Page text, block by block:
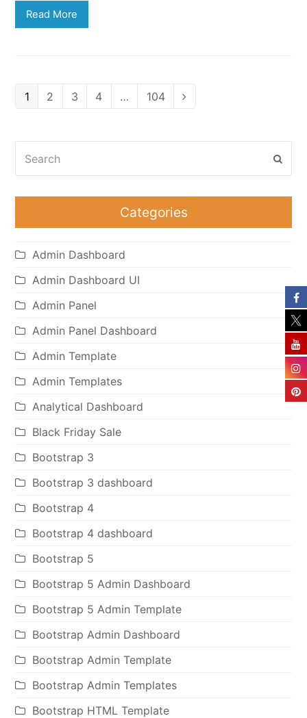
Read More
Page
1 Page
2 Page
3 Page
4 … Page
104 Next
Categories
Admin Dashboard
Admin Dashboard UI
Admin Panel
Admin Panel Dashboard
Admin Template
Admin Templates
Analytical Dashboard
Black Friday Sale
Bootstrap 3
Bootstrap 3 dashboard
Bootstrap 4
Bootstrap 4 dashboard
Bootstrap 5
Bootstrap 5 Admin Dashboard
Bootstrap 5 Admin Template
Bootstrap Admin Dashboard
Bootstrap Admin Template
Bootstrap Admin Templates
Bootstrap HTML Template